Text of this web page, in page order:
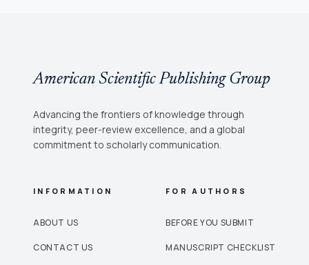
American Scientific Publishing Group
Advancing the frontiers of knowledge through
integrity, peer-review excellence, and a global
commitment to scholarly communication.
INFORMATION
ABOUT US
CONTACT US
FOR AUTHORS
BEFORE YOU SUBMIT
MANUSCRIPT CHECKLIST